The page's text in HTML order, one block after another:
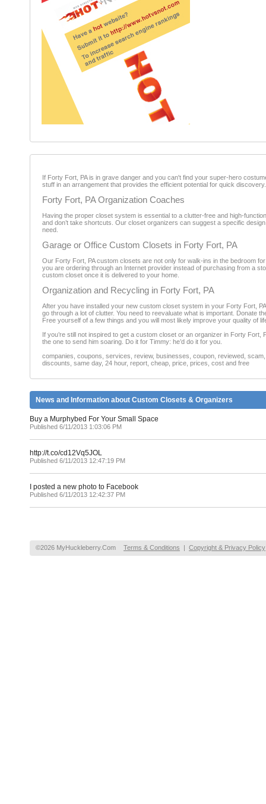
If Forty Fort, PA is in grave danger and you can't find your super-hero
stuff in an arrangement that provides the efficient potential for quick discovery.
Forty Fort, PA Organization Coaches
Having the proper closet system is essential to a clutter-free and high-
and don’t take shortcuts. Our closet organizers can suggest a specific
need.
Garage or Office Custom Closets in Forty Fort, PA
Our Forty Fort, PA custom closets are not only for walk-ins in the bedroom
you are ordering through an Internet provider instead of purchasing from a
custom closet once it is delivered to your home.
Organization and Recycling in Forty Fort, PA
After you have installed your new custom closet system in your Forty Fort,
go through a lot of clutter. You need to reevaluate what is important. Donate
Free yourself of a few things and you will most likely improve your quality of
If you’re still not inspired to get a custom closet or an organizer in Forty
the one to send him soaring. Do it for Timmy: he’d do it for you.
companies, coupons, services, review, businesses, coupon, reviewed,
discounts, same day, 24 hour, report, cheap, price, prices, cost and free
News and Information about Custom Closets & Organizers
Buy a Murphybed For Your Small Space
Published 6/11/2013 1:03:06 PM
http://t.co/cd12Vq5JOL
Published 6/11/2013 12:47:19 PM
I posted a new photo to Facebook
Published 6/11/2013 12:42:37 PM
©2026 MyHuckleberry.Com Terms & Conditions | Copyright & Privacy Policy